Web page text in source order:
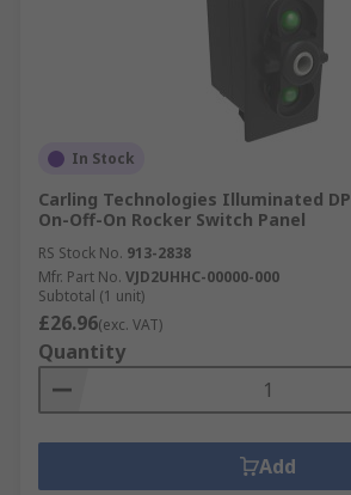
In Stock
Carling Technologies Illuminated
On-Off-On Rocker Switch Panel
RS Stock No. 913-2838
Mfr. Part No. VJD2UHHC-00000-000
Subtotal (1 unit)
£26.96(exc. VAT)
Quantity
Add